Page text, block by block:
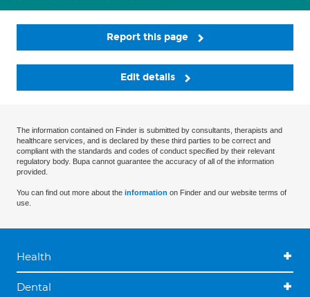
Report this page
Edit details
The information contained on Finder is submitted by consultants, therapists and
healthcare services, and is declared by these third parties to be correct and
compliant with the standards and codes of conduct specified by their relevant
regulatory body. Bupa cannot guarantee the accuracy of all of the information
provided.
You can find out more about the information on Finder and our website terms of
use.
Health
Dental